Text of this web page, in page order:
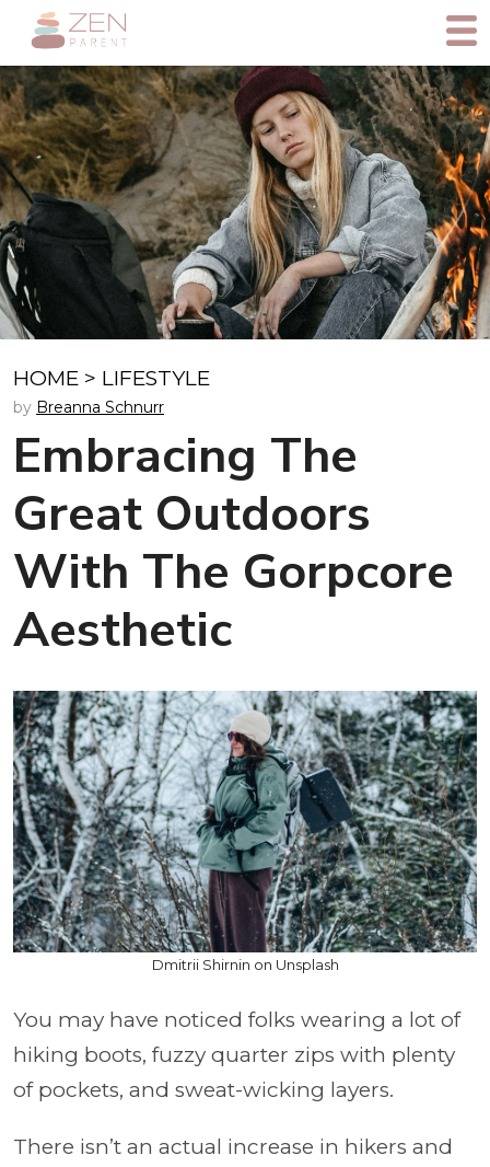
HOME > LIFESTYLE
by Breanna Schnurr
Embracing The
Great Outdoors
With The Gorpcore
Aesthetic
Dmitrii Shirnin on Unsplash
You may have noticed folks wearing a lot of
hiking boots, fuzzy quarter zips with plenty
of pockets, and sweat-wicking layers.
There isn’t an actual increase in hikers and